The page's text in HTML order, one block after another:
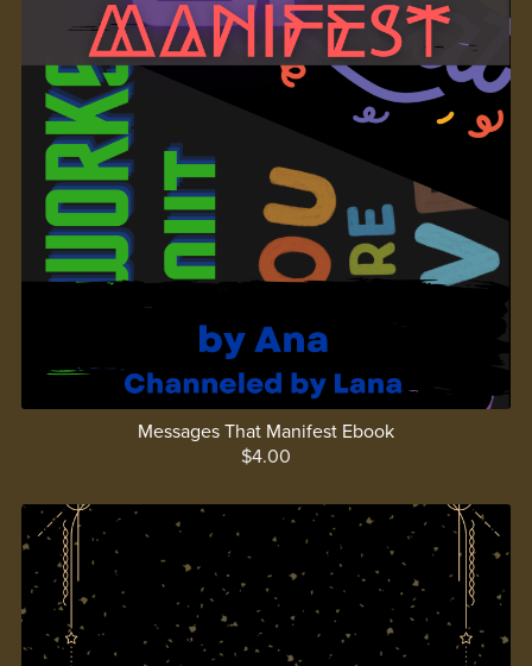
Messages That Manifest Ebook
$4.00